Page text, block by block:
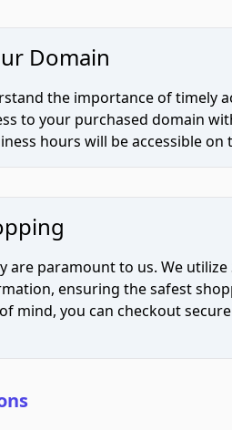
Domain
the importance of timely
to your purchased domain
hours will be accessible on
are paramount to us. We
ensuring the safest
mind, you can checkout